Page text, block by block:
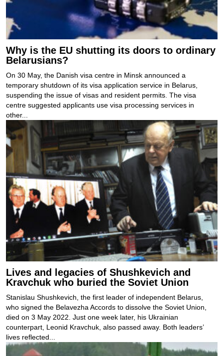
Why is the EU shutting its doors to ordinary
Belarusians?
On 30 May, the Danish visa centre in Minsk announced a
temporary shutdown of its visa application service in Belarus,
suspending the issue of visas and resident permits. The visa
centre suggested applicants use visa processing services in
other...
Lives and legacies of Shushkevich and
Kravchuk who buried the Soviet Union
Stanislau Shushkevich, the first leader of independent Belarus,
who signed the Belavezha Accords to dissolve the Soviet Union,
died on 3 May 2022. Just one week later, his Ukrainian
counterpart, Leonid Kravchuk, also passed away. Both leaders’
lives reflected...